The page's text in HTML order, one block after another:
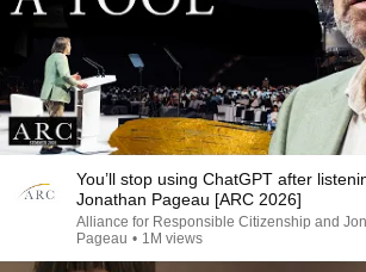
You’ll stop using ChatGPT after
Jonathan Pageau [ARC 2026]
Alliance for Responsible Citizenship and
Pageau • 1M views